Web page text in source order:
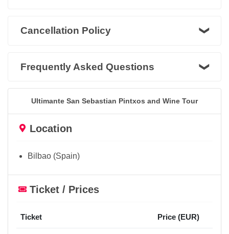
Cancellation Policy
Frequently Asked Questions
Ultimante San Sebastian Pintxos and Wine Tour
Location
Bilbao (Spain)
Ticket / Prices
Ticket Price (EUR)